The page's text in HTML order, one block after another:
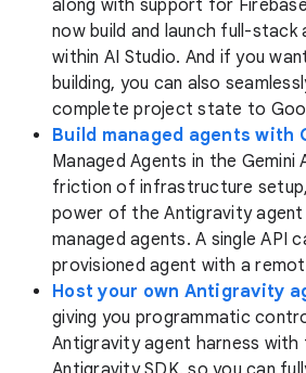
along with support for
now build and launch full-stack
within AI Studio. And if you
building, you can also
complete project state to
Build managed agents with
Managed Agents in the Gemini
friction of infrastructure
power of the Antigravity agent
managed agents. A single API
provisioned agent with a
Host your own Antigravity
giving you programmatic
Antigravity agent harness with